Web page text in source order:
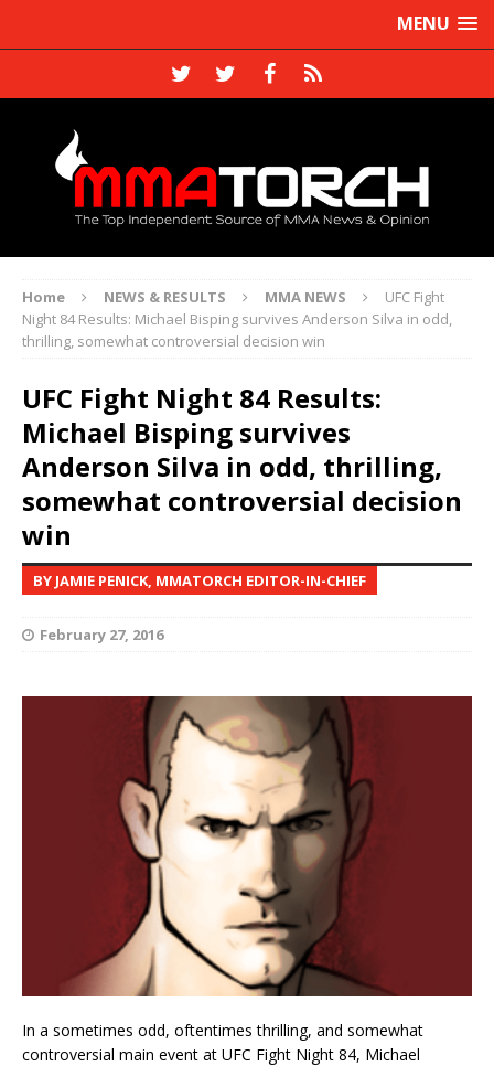
MENU
Home NEWS & RESULTS MMA NEWS
UFC Fight
Night 84 Results: Michael Bisping survives Anderson Silva in odd,
thrilling, somewhat controversial decision win
UFC Fight Night 84 Results:
Michael Bisping survives
Anderson Silva in odd, thrilling,
somewhat controversial decision
win
BY JAMIE PENICK, MMATORCH EDITOR-IN-CHIEF
February 27, 2016
In a sometimes odd, oftentimes thrilling, and somewhat
controversial main event at UFC Fight Night 84, Michael